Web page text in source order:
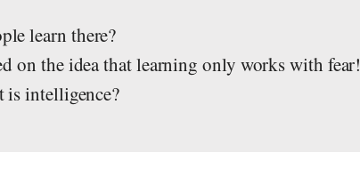
learn there?
on the idea that learning only works with fear!
is intelligence?